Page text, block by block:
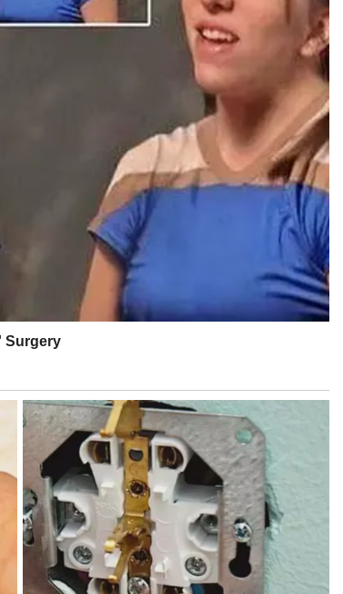
or over-exfoliating, as this can
Staying consistent with healthy habits
and keeping pillowcases clean can also
diet, good hydration, and enough rest
new issues appear, checking in with a
With steady care and patience,
long after treatment ends.
results while keeping the skin calm and